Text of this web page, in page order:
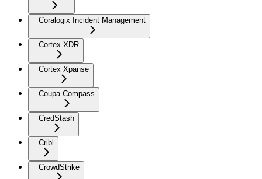
Coralogix Incident Management
Cortex XDR
Cortex Xpanse
Coupa Compass
CredStash
Cribl
CrowdStrike